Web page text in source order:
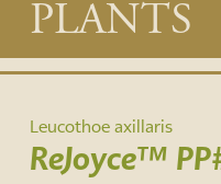
content
PLANTS
Leucothoe axillaris
ReJoyce™